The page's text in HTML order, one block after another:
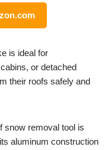
is ideal for
or detached
their roofs safely and
snow removal tool is
aluminum construction